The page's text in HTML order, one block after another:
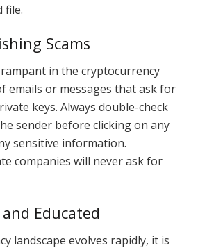
file.
Scams
in the cryptocurrency
emails or messages that ask for
keys. Always double-check
sender before clicking on any
sensitive information.
companies will never ask for
Educated
landscape evolves rapidly, it is